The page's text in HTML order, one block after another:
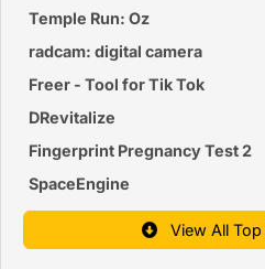
Temple Run: Oz
radcam: digital camera
Freer - Tool for Tik Tok
DRevitalize
Fingerprint Pregnancy Test 2
SpaceEngine
View All